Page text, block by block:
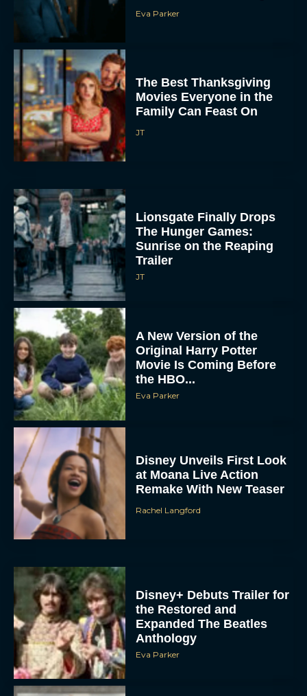
Eva Parker
The Best Thanksgiving
Movies Everyone in the
Family Can Feast On
JT
Lionsgate Finally Drops
The Hunger Games:
Sunrise on the Reaping
Trailer
JT
A New Version of the
Original Harry Potter
Movie Is Coming Before
the HBO...
Eva Parker
Disney Unveils First Look
at Moana Live Action
Remake With New Teaser
Rachel Langford
Disney+ Debuts Trailer for
the Restored and
Expanded The Beatles
Anthology
Eva Parker